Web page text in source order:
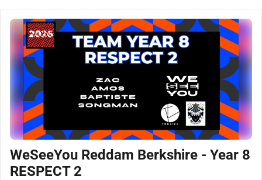
WeSeeYou Reddam Berkshire - Year 8
RESPECT 2